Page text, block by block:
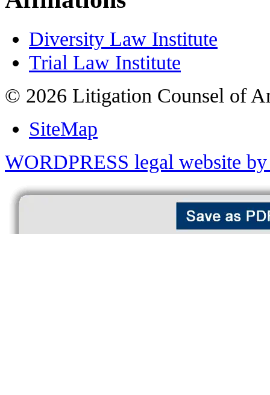
Diversity Law Institute
Trial Law Institute
© 2026 Litigation Counsel of
SiteMap
WORDPRESS legal website